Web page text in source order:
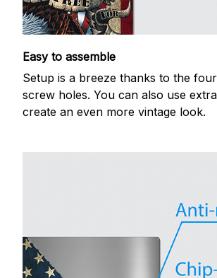
Easy to assemble
Setup is a breeze thanks to the
screw holes. You can also use
create an even more vintage look.